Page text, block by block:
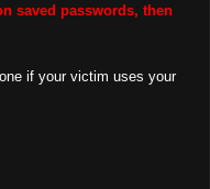
saved passwords, then
if your victim uses your